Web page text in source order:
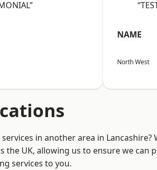
NAME
North West
in another area in
the UK, allowing us to ensure we can
services to you.